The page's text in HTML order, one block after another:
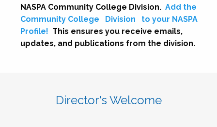
NASPA Community College Division. Add the
Community College
Division
to your NASPA
Profile! This ensures you receive emails,
updates, and publications from the division.
Director's Welcome